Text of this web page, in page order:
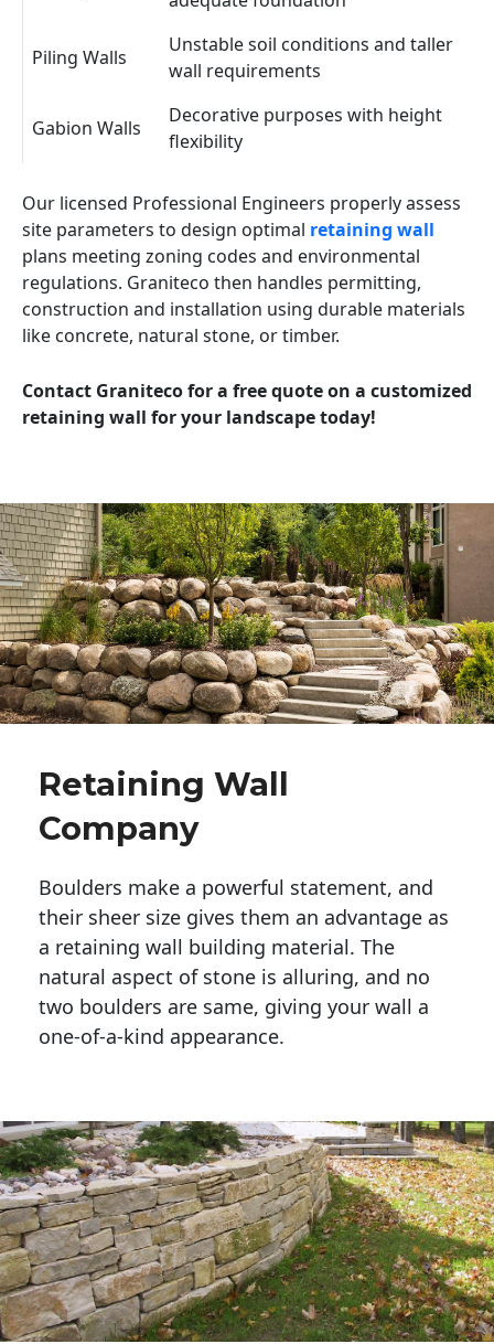
Piling Walls
Unstable soil conditions and taller
wall requirements
Gabion Walls
Decorative purposes with height
flexibility
Our licensed Professional Engineers properly assess
site parameters to design optimal retaining wall
plans meeting zoning codes and environmental
regulations. Graniteco then handles permitting,
construction and installation using durable materials
like concrete, natural stone, or timber.
Contact Graniteco for a free quote on a customized
retaining wall for your landscape today!
Retaining Wall
Company
Boulders make a powerful statement, and
their sheer size gives them an advantage as
a retaining wall building material. The
natural aspect of stone is alluring, and no
two boulders are same, giving your wall a
one-of-a-kind appearance.